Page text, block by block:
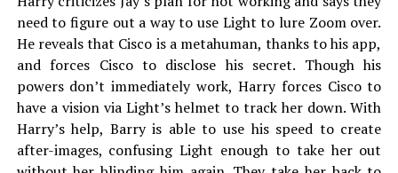
need to figure out a way to use Light to lure Zoom over.
He reveals that Cisco is a metahuman, thanks to his app,
and forces Cisco to disclose his secret. Though his
powers don’t immediately work, Harry forces Cisco to
have a vision via Light’s helmet to track her down. With
Harry’s help, Barry is able to use his speed to create
after-images, confusing Light enough to take her out